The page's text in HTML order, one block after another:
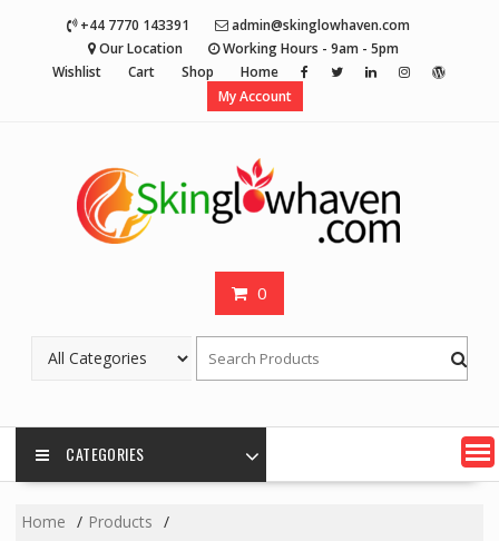
+44 7770 143391
admin@skinglowhaven.com
Our Location
Working Hours - 9am - 5pm
Wishlist
Cart Shop
Home
My Account
0
CATEGORIES
Home
Products